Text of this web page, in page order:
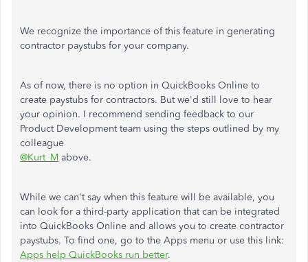
We recognize the importance of this feature in generating
contractor paystubs for your company.
As of now, there is no option in QuickBooks Online to
create paystubs for contractors. But we'd still love to hear
your opinion. I recommend sending feedback to our
Product Development team using the steps outlined by my
colleague
@Kurt_M above.
While we can't say when this feature will be available, you
can look for a third-party application that can be integrated
into QuickBooks Online and allows you to create contractor
paystubs. To find one, go to the Apps menu or use this link:
Apps help QuickBooks run better.